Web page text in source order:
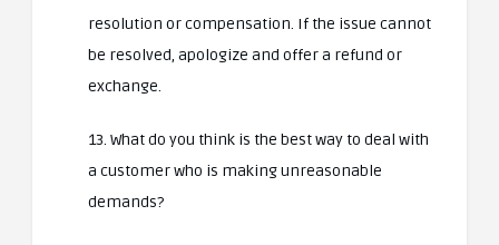
resolution or compensation. If the issue cannot
be resolved, apologize and offer a refund or
exchange.
13. What do you think is the best way to deal with
a customer who is making unreasonable
demands?